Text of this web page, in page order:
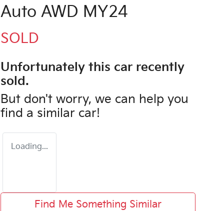
Auto AWD MY24
SOLD
Unfortunately this car recently
sold.
But don't worry, we can help you
find a similar car!
Loading...
Find Me Something Similar